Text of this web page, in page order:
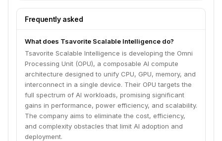
The company aims to eliminate the cost, efficiency,
and complexity obstacles that limit AI adoption and
Frequently asked
What does Tsavorite Scalable Intelligence do?
Tsavorite Scalable Intelligence is developing the Omni
Processing Unit (OPU), a composable AI compute
architecture designed to unify CPU, GPU, memory, and
interconnect in a single device. Their OPU targets the
full spectrum of AI workloads, promising significant
gains in performance, power efficiency, and scalability.
The company aims to eliminate the cost, efficiency,
and complexity obstacles that limit AI adoption and
deployment.